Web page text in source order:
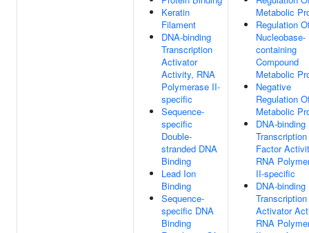
Keratin
Filament
DNA-binding
Transcription
Activator
Activity, RNA
Polymerase II-
specific
Sequence-
specific
Double-
stranded DNA
Binding
Lead Ion
Binding
Sequence-
specific DNA
Binding
Metabolic
Regulation
Nucleobase-
containing
Compound
Metabolic
Negative
Regulation
Metabolic
DNA-binding
Transcription
Factor
RNA
II-specific
DNA-binding
Transcription
Activator
RNA